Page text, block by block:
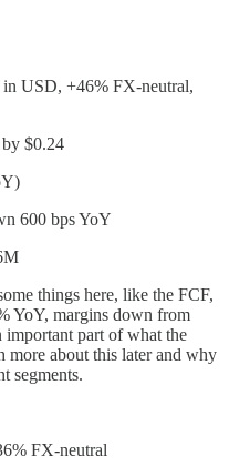
USD, +46% FX-neutral,
by $0.24
600 bps YoY
things here, like the FCF,
YoY, margins down from
important part of what the
more about this later and why
segments.
FX-neutral